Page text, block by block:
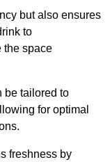
but also ensures
to
the space
be tailored to
for optimal
freshness by